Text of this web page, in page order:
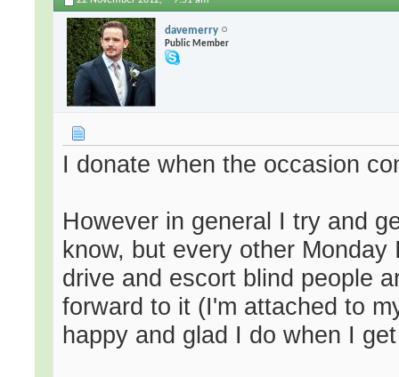
davemerry
Public Member
I donate when the occasion
However in general I try and
know, but every other
drive and escort blind people
forward to it (I'm attached to
happy and glad I do when I